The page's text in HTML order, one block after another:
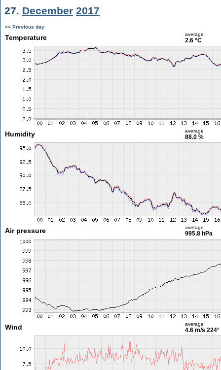
27. December 2017
<< Previous day
Temperature average
2.6 °C
Humidity average
88.0 %
Air pressure average
995.8 hPa
Wind average
4.6 m/s 224°